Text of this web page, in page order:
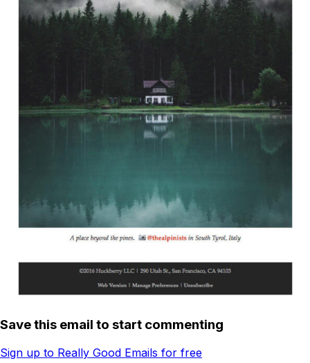
Save this email to start commenting
Sign up to Really Good Emails for free